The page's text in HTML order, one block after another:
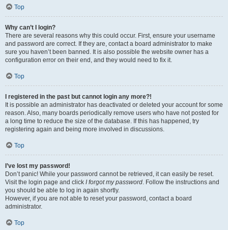
Top
Why can’t I login?
There are several reasons why this could occur. First, ensure your username
and password are correct. If they are, contact a board administrator to make
sure you haven’t been banned. It is also possible the website owner has a
configuration error on their end, and they would need to fix it.
Top
I registered in the past but cannot login any more?!
It is possible an administrator has deactivated or deleted your account for some
reason. Also, many boards periodically remove users who have not posted for
a long time to reduce the size of the database. If this has happened, try
registering again and being more involved in discussions.
Top
I’ve lost my password!
Don’t panic! While your password cannot be retrieved, it can easily be reset.
Visit the login page and click I forgot my password. Follow the instructions and
you should be able to log in again shortly.
However, if you are not able to reset your password, contact a board
administrator.
Top